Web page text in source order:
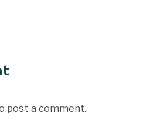
post a comment.